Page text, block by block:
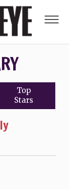
Top
Stars